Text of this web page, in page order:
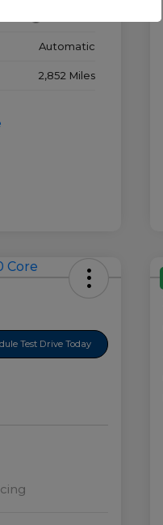
Automatic
2,852 Miles
Test Drive Today